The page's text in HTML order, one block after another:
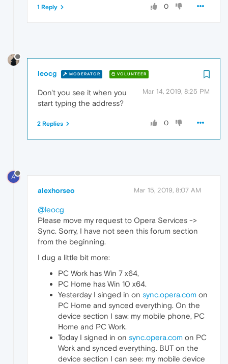
0
1 Reply
leocg MODERATOR VOLUNTEER
Mar 14, 2019, 8:25 PM
Don't you see it when you
start typing the address?
0
2 Replies
A
alexhorseo Mar 15, 2019, 8:07 AM
@leocg
Please move my request to Opera Services ->
Sync. Sorry, I have not seen this forum section
from the beginning.
I dug a little bit more:
PC Work has Win 7 x64,
PC Home has Win 10 x64.
Yesterday I singed in on sync.opera.com on
PC Home and synced everything. On the
device section I saw: my mobile phone, PC
Home and PC Work.
Today I signed in on sync.opera.com on PC
Work and synced everything. BUT on the
device section I can see: my mobile device